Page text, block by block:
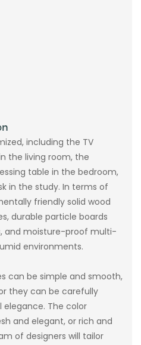
including the TV
the living room, the
table in the bedroom,
in the study. In terms of
friendly solid wood
durable particle boards
and moisture-proof multi-
environments.
can be simple and smooth,
they can be carefully
The color
and elegant, or rich and
of designers will tailor